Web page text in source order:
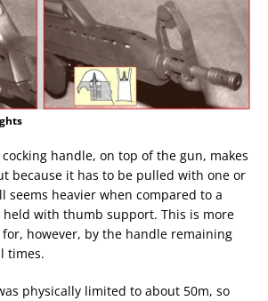
handle, on top of the gun, makes
because it has to be pulled with one or
seems heavier when compared to a
with thumb support. This is more
however, by the handle remaining
times.
physically limited to about 50m, so